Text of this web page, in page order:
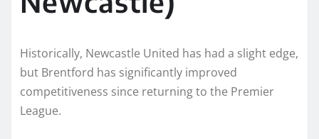
Historically, Newcastle United has had a slight edge,
but Brentford has significantly improved
competitiveness since returning to the Premier
League.